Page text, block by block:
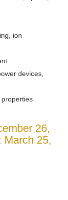
ion
devices,
26,
March 25,